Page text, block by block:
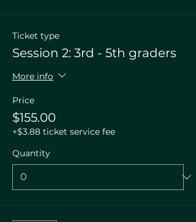
Ticket type
Session 2: 3rd - 5th graders
More info
Price
$155.00
+$3.88 ticket service fee
Quantity